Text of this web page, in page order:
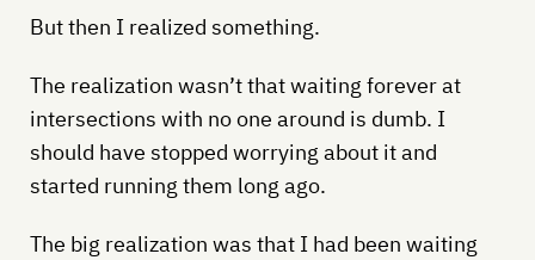
But then I realized something.
The realization wasn’t that waiting forever at
intersections with no one around is dumb. I
should have stopped worrying about it and
started running them long ago.
The big realization was that I had been waiting